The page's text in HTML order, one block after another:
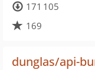
171 105
169
dunglas/api-